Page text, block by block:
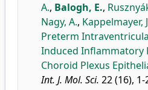
A., Balogh, E.,
Nagy, A., Kappelmayer,
Preterm
Induced Inflammatory
Choroid Plexus
Int. J. Mol. Sci. 22 (16),